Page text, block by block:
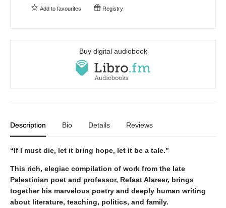
Add to favourites Registry
Buy digital audiobook
Description Bio Details Reviews
“If I must die, let it bring hope, let it be a tale.”
This rich, elegiac compilation of work from the late
Palestinian poet and professor, Refaat Alareer, brings
together his marvelous poetry and deeply human writing
about literature, teaching, politics, and family.